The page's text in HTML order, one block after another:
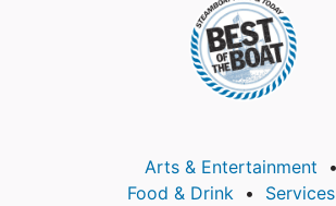
Arts & Entertainment
Food & Drink
Services